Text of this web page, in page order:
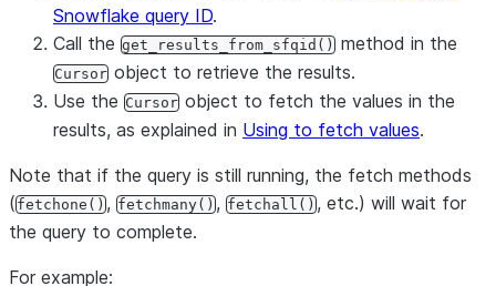
Snowflake query ID.
Call the get_results_from_sfqid() method in the
Cursor object to retrieve the results.
Use the Cursor object to fetch the values in the
results, as explained in Using to fetch values.
Note that if the query is still running, the fetch methods
(fetchone(), fetchmany(), fetchall(), etc.) will wait for
the query to complete.
For example: